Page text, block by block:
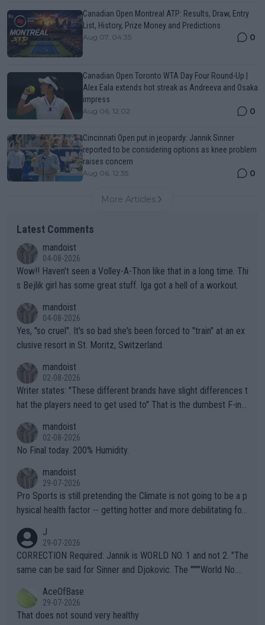
Canadian Open Montreal ATP: Results, Draw, Entry
List, History, Prize Money and Predictions
Aug 07, 04:35 0
Canadian Open Toronto WTA Day Four Round-Up |
Alex Eala extends hot streak as Andreeva and Osaka
impress
Aug 06, 12:02 0
Cincinnati Open put in jeopardy: Jannik Sinner
reported to be considering options as knee problem
raises concern
Aug 06, 12:35 0
More Articles
Latest Comments
mandoist
04-08-2026
Wow!! Haven't seen a Volley-A-Thon like that in a long time. Thi
s Bejlik girl has some great stuff. Iga got a hell of a workout.
mandoist
04-08-2026
Yes, "so cruel". It's so bad she's been forced to "train" at an ex
clusive resort in St. Moritz, Switzerland.
mandoist
02-08-2026
Writer states: "These different brands have slight differences t
hat the players need to get used to" That is the dumbest F-ing
n) telling the World's Top Players they are, essentially, full of sh
it.
mandoist
02-08-2026
No Final today. 200% Humidity.
mandoist
29-07-2026
Pro Sports is still pretending the Climate is not going to be a p
hysical health factor -- getting hotter and more debilitating for
g to" get hotter... IT IS ALREADY HERE!! Sport governing bodi
es and venues are -- and have been -- disregarding the warning
s regarding the Future temperatures when it comes to outdoo
alike. Are these financially greedy entities intentionally pretendi
ng Climate Change is not happening? Or merely gambling with t
J
29-07-2026
CORRECTION Required: Jannik is WORLD NO. 1 and not 2. "The
same can be said for Sinner and Djokovic. The """"World No.
r the Cincinnati Open ahead of the important US Open. If he wa
s set to participate in both, it would be a lot of tennis with him
AceOfBase
29-07-2026
That does not sound very healthy